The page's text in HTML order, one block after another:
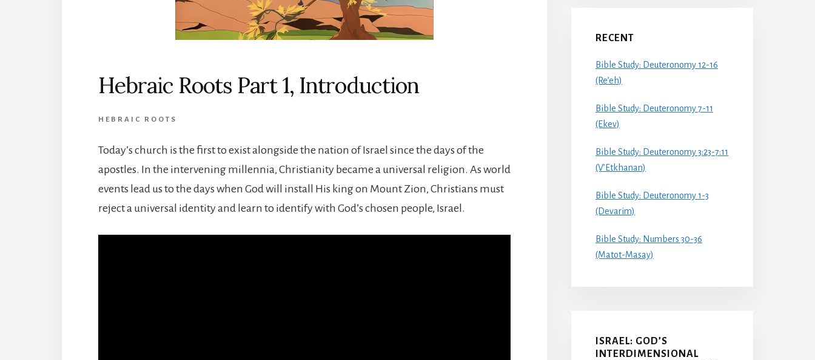
Hebraic Roots Part 1, Introduction
HEBRAIC ROOTS
Today’s church is the first to exist alongside the nation of Israel since the days of the
apostles. In the intervening millennia, Christianity became a universal religion. As world
events lead us to the days when God will install His king on Mount Zion, Christians must
reject a universal identity and learn to identify with God’s chosen people, Israel.
RECENT
Bible Study: Deuteronomy 12-16
(Re’eh)
Bible Study: Deuteronomy 7-11
(Ekev)
Bible Study: Deuteronomy 3:23-7:11
(V’Etkhanan)
Bible Study: Deuteronomy 1-3
(Devarim)
Bible Study: Numbers 30-36
(Matot-Masay)
ISRAEL: GOD’S
INTERDIMENSIONAL